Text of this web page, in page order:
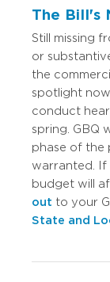
The Bill's
Still missing
or
the
spotlight now
conduct
spring. GBQ
phase of the
warranted. If
budget will
out to your
State and